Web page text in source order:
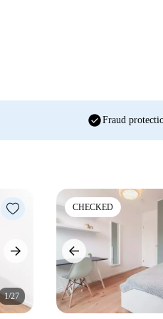
check_circleFraud
1/27
CHECKED